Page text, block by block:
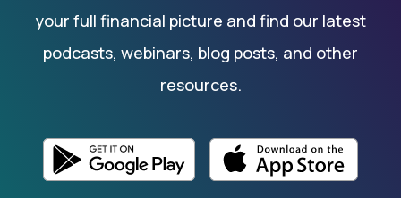
your full financial picture and find our latest
podcasts, webinars, blog posts, and other
resources.